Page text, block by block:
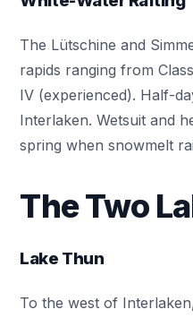
The Lütschine and
rapids ranging from
IV (experienced). Half-
Interlaken. Wetsuit and
spring when snowmelt
The Two
Lake Thun
To the west of